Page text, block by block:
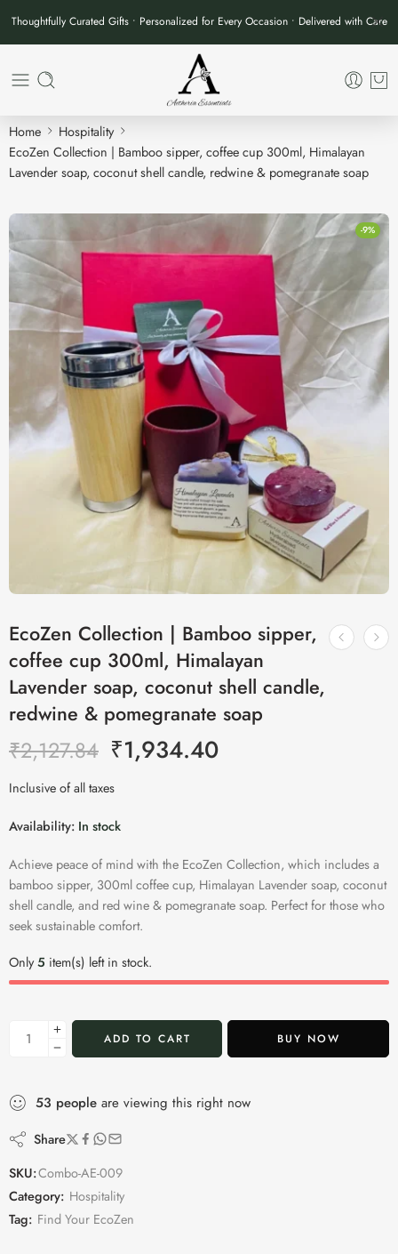
Thoughtfully Curated Gifts • Personalized for Every Occasion • Delivered with Care
Home
Hospitality
EcoZen Collection | Bamboo sipper, coffee cup 300ml, Himalayan
Lavender soap, coconut shell candle, redwine & pomegranate soap
-9%
EcoZen Collection | Bamboo sipper,
coffee cup 300ml, Himalayan
Lavender soap, coconut shell candle,
redwine & pomegranate soap
₹2,127.84 ₹1,934.40
Inclusive of all taxes
Availability: In stock
Achieve peace of mind with the EcoZen Collection, which includes a
bamboo sipper, 300ml coffee cup, Himalayan Lavender soap, coconut
shell candle, and red wine & pomegranate soap. Perfect for those who
seek sustainable comfort.
Only5 item(s) left in stock.
ADD TO CART BUY NOW
53 people are viewing this right now
Share
SKU:Combo-AE-009
Category: Hospitality
Tag: Find Your EcoZen